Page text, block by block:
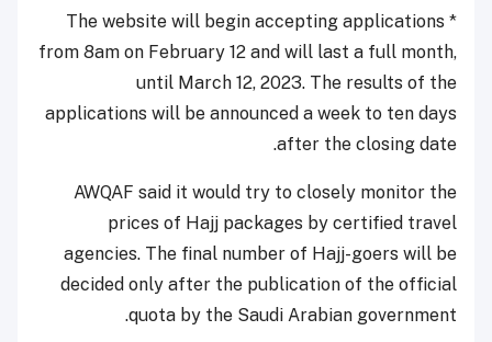
* The website will begin accepting applications
from 8am on February 12 and will last a full month,
until March 12, 2023. The results of the
applications will be announced a week to ten days
after the closing date.
AWQAF said it would try to closely monitor the
prices of Hajj packages by certified travel
agencies. The final number of Hajj-goers will be
decided only after the publication of the official
quota by the Saudi Arabian government.